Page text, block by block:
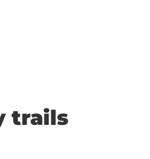
trails